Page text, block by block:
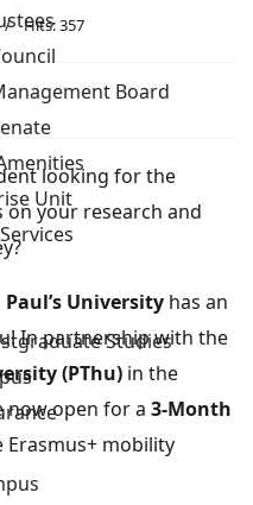
Board
Unit
Studies
Hits: 357
looking for the
your research and
Paul’s University has an
In partnership with the
(PThu) in the
now open for a 3-Month
mobility